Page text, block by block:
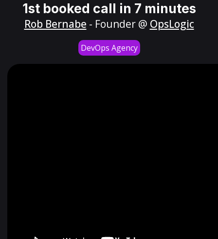
1st booked call in 7 minutes
Rob Bernabe - Founder @ OpsLogic
DevOps Agency